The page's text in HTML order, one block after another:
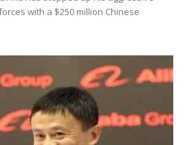
with a $250 million Chinese